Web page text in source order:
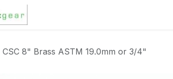
CSC 8" Brass ASTM 19.0mm or 3/4"